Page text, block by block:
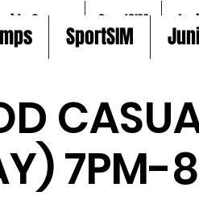
Comps SportSIM
7PM-
SportSIM